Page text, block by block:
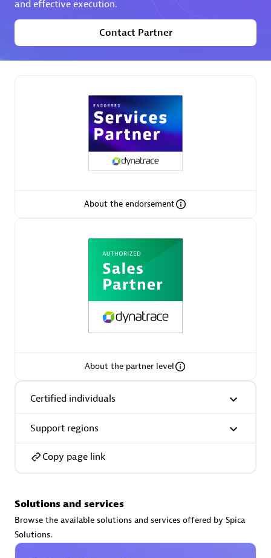
Partner Finder
Find industry experts, thought leaders and hands-on
practitioners to implement your custom app or
and effective execution.
Contact Partner
About the endorsement
About the partner level
Certified individuals
Support regions
Copy page link
Solutions and services
Browse the available solutions and services offered by Spica
Solutions.